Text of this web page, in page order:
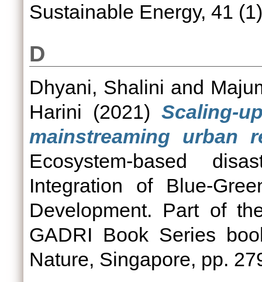
Sustainable Energy, 41
D
Dhyani, Shalini and
Harini (2021)Scaling-
mainstreaming urban
Ecosystem-based
Integration of Blue-
Development. Part of
GADRI Book Series
Nature, Singapore, pp.